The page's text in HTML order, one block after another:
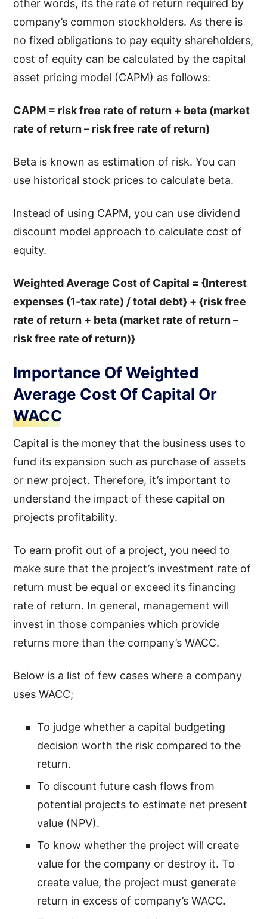
other words, its the rate of return required by
company’s common stockholders. As there is
no fixed obligations to pay equity shareholders,
cost of equity can be calculated by the capital
asset pricing model (CAPM) as follows:
CAPM = risk free rate of return + beta (market
rate of return – risk free rate of return)
Beta is known as estimation of risk. You can
use historical stock prices to calculate beta.
Instead of using CAPM, you can use dividend
discount model approach to calculate cost of
equity.
Weighted Average Cost of Capital = {Interest
expenses (1-tax rate) / total debt} + {risk free
rate of return + beta (market rate of return –
risk free rate of return)}
Importance Of Weighted
Average Cost Of Capital Or
WACC
Capital is the money that the business uses to
fund its expansion such as purchase of assets
or new project. Therefore, it’s important to
understand the impact of these capital on
projects profitability.
To earn profit out of a project, you need to
make sure that the project’s investment rate of
return must be equal or exceed its financing
rate of return. In general, management will
invest in those companies which provide
returns more than the company’s WACC.
Below is a list of few cases where a company
uses WACC;
To judge whether a capital budgeting
decision worth the risk compared to the
return.
To discount future cash flows from
potential projects to estimate net present
value (NPV).
To know whether the project will create
value for the company or destroy it. To
create value, the project must generate
return in excess of company’s WACC.